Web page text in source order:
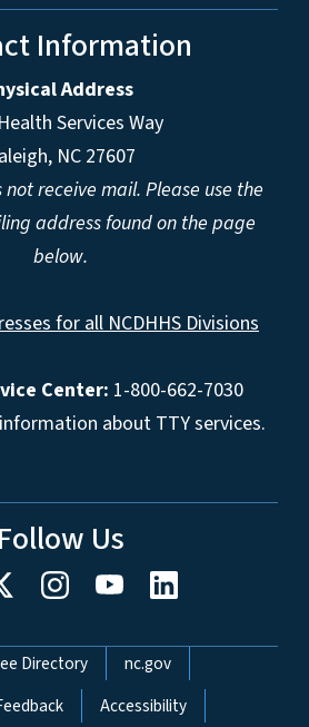
Information
Address
Services Way
NC 27607
not receive mail. Please use the
address found on the page
below.
for all NCDHHS Divisions
Center: 1-800-662-7030
about TTY services.
Follow Us
Directory
nc.gov
Accessibility